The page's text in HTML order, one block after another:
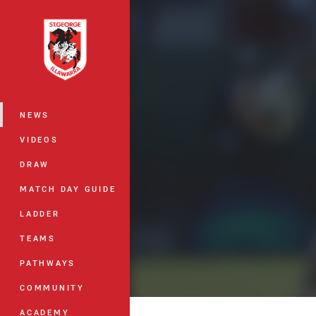
Main
NEWS
VIDEOS
DRAW
MATCH DAY GUIDE
LADDER
TEAMS
PATHWAYS
COMMUNITY
ACADEMY
You have skipped the navigation, tab